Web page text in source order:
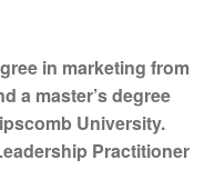
in marketing from
a master’s degree
University.
Practitioner